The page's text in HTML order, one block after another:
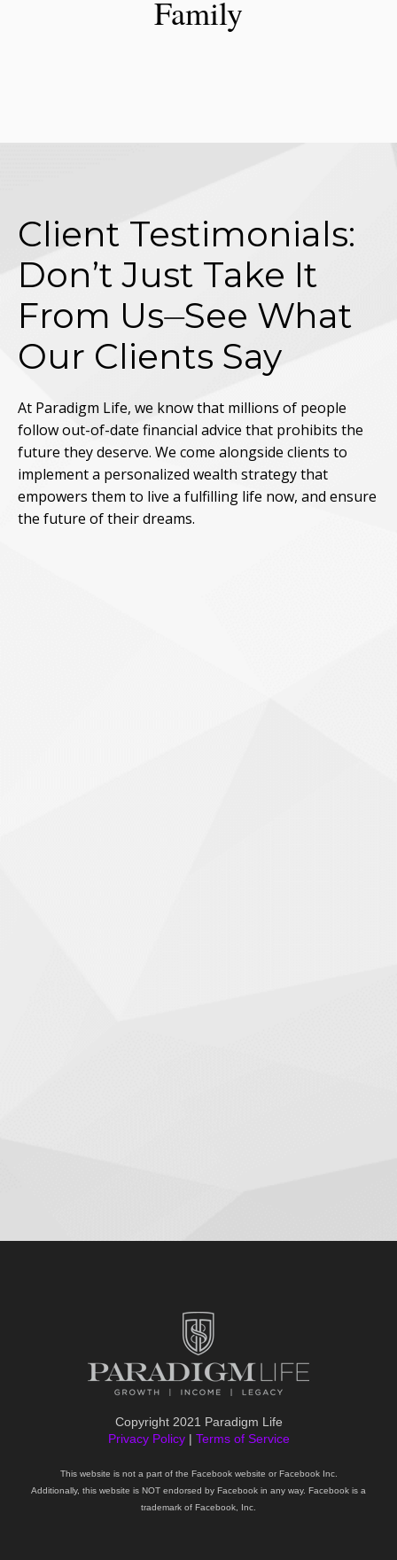
Family
Client Testimonials:
Don’t Just Take It
From Us⏤See What
Our Clients Say
At Paradigm Life, we know that millions of people
follow out-of-date financial advice that prohibits the
future they deserve. We come alongside clients to
implement a personalized wealth strategy that
empowers them to live a fulfilling life now, and ensure
the future of their dreams.
Copyright 2021 Paradigm Life
Privacy Policy| Terms of Service
This website is not a part of the Facebook website or Facebook Inc.
Additionally, this website is NOT endorsed by Facebook in any way. Facebook is a
trademark of Facebook, Inc.